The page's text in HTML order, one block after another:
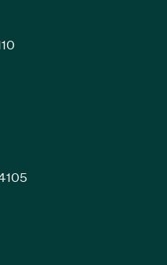
new window)
new window)